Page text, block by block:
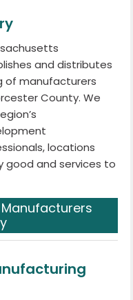
and distributes
of manufacturers
County. We
locations
good and services to